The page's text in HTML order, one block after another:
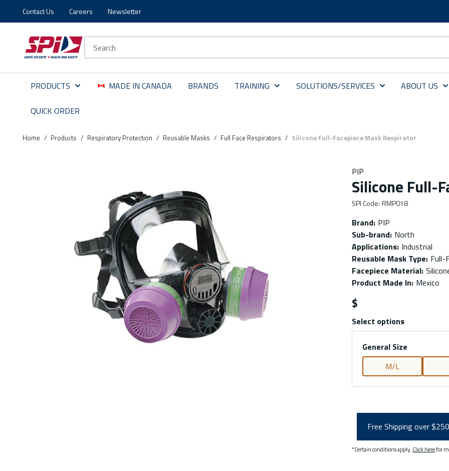
Skip to main content
Skip to menu
Skip to footer
Contact Us Careers Newsletter
PRODUCTS MADE IN CANADA BRANDS TRAINING SOLUTIONS/SERVICES ABOUT US
QUICK ORDER
Home / Products / Respiratory Protection / Reusable Masks / Full Face Respirators / Silicone Full-Facepiece Mask Respirator
PIP
Silicone Full-
SPI Code: RMP018
Brand: PIP
Sub-brand: North
Applications: Industrial
Reusable Mask Type: Full-
Facepiece Material:
Product Made In: Mexico
$
Select options
General Size
M/L
Free Shipping over
*Certain conditions apply. Click herefor